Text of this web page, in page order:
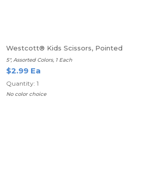
Westcott® Kids Scissors, Pointed
5", Assorted Colors, 1 Each
$2.99 Ea
Quantity: 1
No color choice